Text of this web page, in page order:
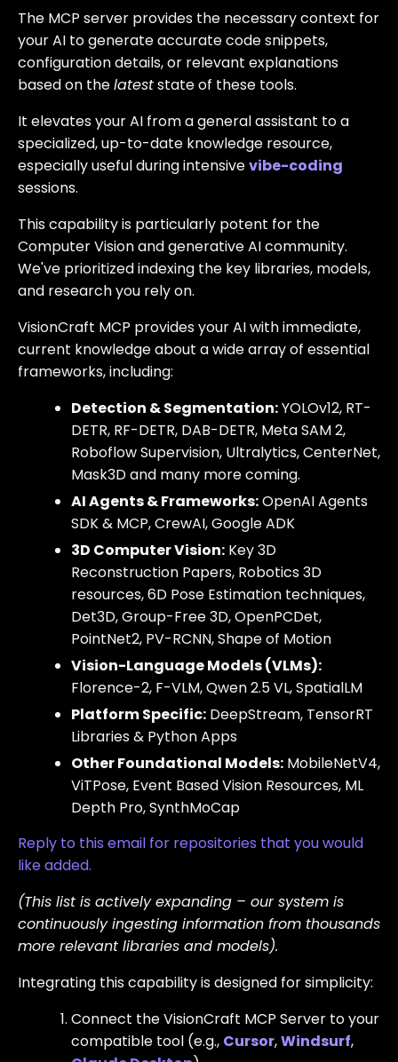
The MCP server provides the necessary context for
your AI to generate accurate code snippets,
configuration details, or relevant explanations
based on thelateststate of these tools.
It elevates your AI from a general assistant to a
specialized, up-to-date knowledge resource,
especially useful during intensivevibe-coding
sessions.
This capability is particularly potent for the
Computer Vision and generative AI community.
We've prioritized indexing the key libraries, models,
and research you rely on.
VisionCraft MCP provides your AI with immediate,
current knowledge about a wide array of essential
frameworks, including:
Detection & Segmentation:YOLOv12, RT-
DETR, RF-DETR, DAB-DETR, Meta SAM 2,
Roboflow Supervision, Ultralytics, CenterNet,
Mask3D and many more coming.
AI Agents & Frameworks:OpenAI Agents
SDK & MCP, CrewAI, Google ADK
3D Computer Vision: Key 3D
Reconstruction Papers, Robotics 3D
resources, 6D Pose Estimation techniques,
Det3D, Group-Free 3D, OpenPCDet,
PointNet2, PV-RCNN, Shape of Motion
Vision-Language Models (VLMs):
Florence-2, F-VLM, Qwen 2.5 VL, SpatialLM
Platform Specific: DeepStream, TensorRT
Libraries & Python Apps
Other Foundational Models: MobileNetV4,
ViTPose, Event Based Vision Resources, ML
Depth Pro, SynthMoCap
Reply to this email for repositories that you would
like added.
(This list is actively expanding – our system is
continuously ingesting information from thousands
more relevant libraries and models).
Integrating this capability is designed for simplicity:
Connect the VisionCraft MCP Server to your
compatible tool (e.g., Cursor,Windsurf,